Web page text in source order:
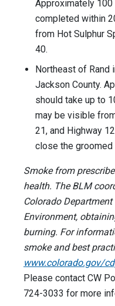
Approximately
completed within
from Hot Sulphur
40.
Northeast of Rand
Jackson County.
should take up to
may be visible
21, and Highway
close the groomed
Smoke from
health. The BLM
Colorado
Environment,
burning. For
smoke and best
www.colorado.gov/
Please contact CW
724-3033 for more